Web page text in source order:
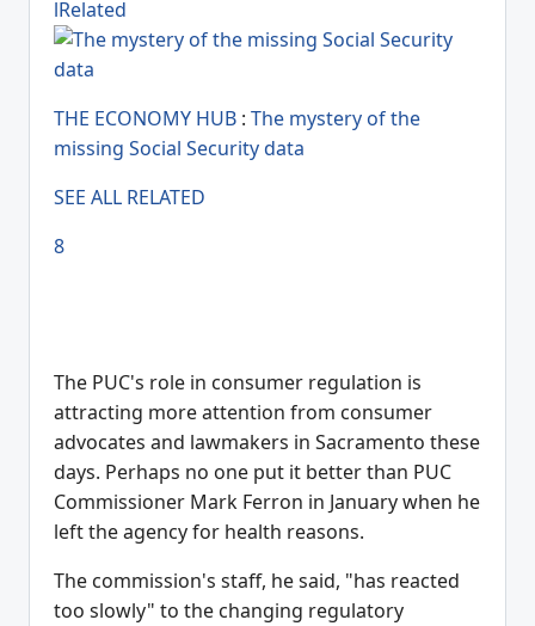
lRelated
THE ECONOMY HUB : The mystery of the
missing Social Security data
SEE ALL RELATED
8
The PUC's role in consumer regulation is
attracting more attention from consumer
advocates and lawmakers in Sacramento these
days. Perhaps no one put it better than PUC
Commissioner Mark Ferron in January when he
left the agency for health reasons.
The commission's staff, he said, "has reacted
too slowly" to the changing regulatory